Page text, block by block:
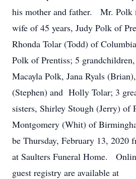
his mother and father. Mr. Polk
wife of 45 years, Judy Polk of
Rhonda Tolar (Todd) of
Polk of Prentiss; 5
Macayla Polk, Jana Ryals
(Stephen) and Holly Tolar; 3
sisters, Shirley Stough (Jerry) of
Montgomery (Whit) of
be Thursday, February 13, 2020
at Saulters Funeral Home.
guest registry are available at